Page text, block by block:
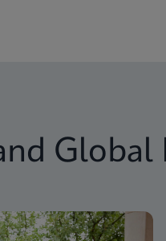
Global